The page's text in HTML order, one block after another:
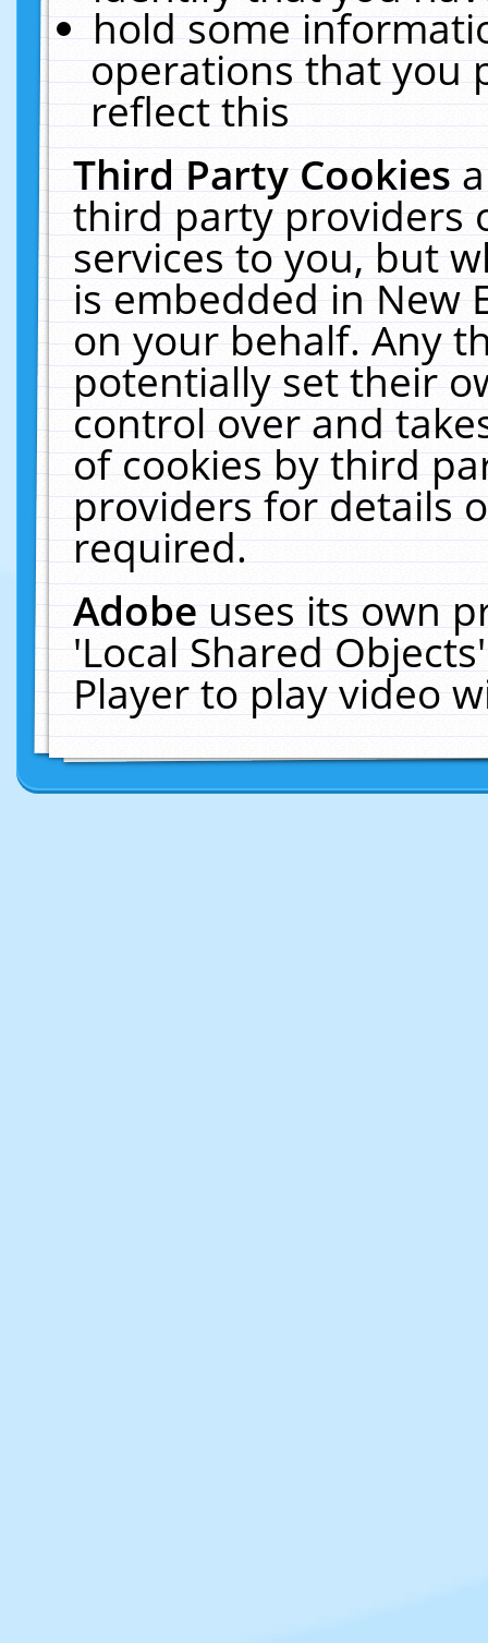
hold some
operations that you
reflect this
Third Party Cookies
third party providers
services to you, but
is embedded in New
on your behalf. Any
potentially set their
control over and
of cookies by third
providers for details
required.
Adobeuses its own
'Local Shared
Player to play video